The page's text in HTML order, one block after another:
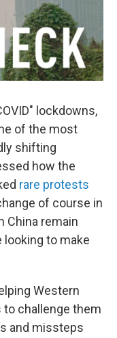
lockdowns,
of the most
shifting
how the
rare protests
of course in
China remain
looking to make
Western
to challenge them
and missteps